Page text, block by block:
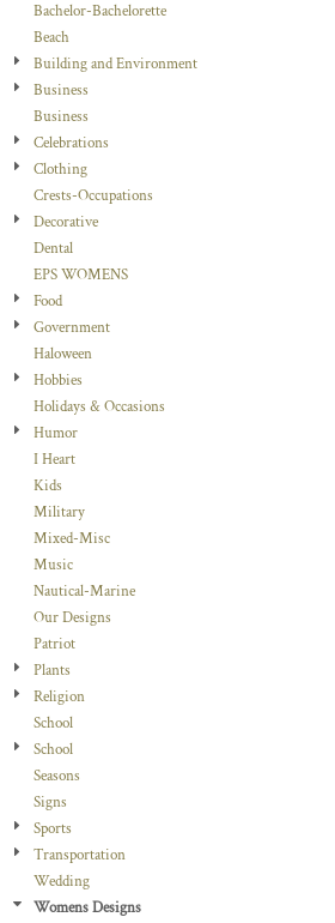
Bachelor-Bachelorette
Beach
Building and Environment
Business
Business
Celebrations
Clothing
Crests-Occupations
Decorative
Dental
EPS WOMENS
Food
Government
Haloween
Hobbies
Holidays & Occasions
Humor
I Heart
Kids
Military
Mixed-Misc
Music
Nautical-Marine
Our Designs
Patriot
Plants
Religion
School
School
Seasons
Signs
Sports
Transportation
Wedding
Womens Designs